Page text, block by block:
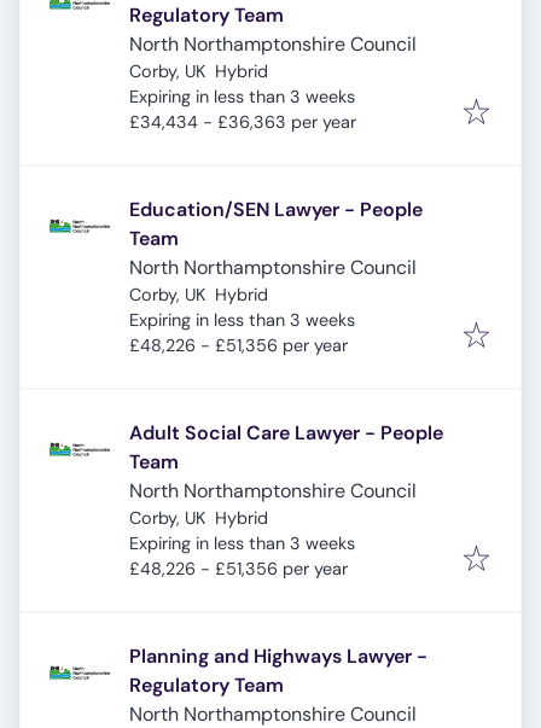
Regulatory Team
North Northamptonshire Council
Corby, UK Hybrid
Expires:
Expiring in less than 3 weeks
£34,434 - £36,363 per year
Education/SEN Lawyer - People
Team
North Northamptonshire Council
Corby, UK Hybrid
Expires:
Expiring in less than 3 weeks
£48,226 - £51,356 per year
Adult Social Care Lawyer - People
Team
North Northamptonshire Council
Corby, UK Hybrid
Expires:
Expiring in less than 3 weeks
£48,226 - £51,356 per year
Planning and Highways Lawyer -
Regulatory Team
North Northamptonshire Council